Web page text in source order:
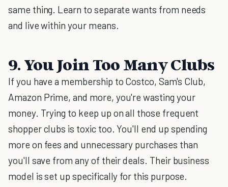
same thing. Learn to separate wants from needs
and live within your means.
9. You Join Too Many Clubs
If you have a membership to Costco, Sam's Club,
Amazon Prime, and more, you're wasting your
money. Trying to keep up on all those frequent
shopper clubs is toxic too. You'll end up spending
more on fees and unnecessary purchases than
you'll save from any of their deals. Their business
model is set up specifically for this purpose.